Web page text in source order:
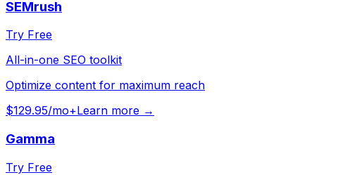
SEMrush
Try Free
All-in-one SEO toolkit
Optimize content for maximum reach
$129.95/mo+Learn more →
Gamma
Try Free